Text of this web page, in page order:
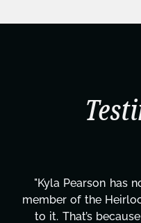
"Kyla has
project.
design,